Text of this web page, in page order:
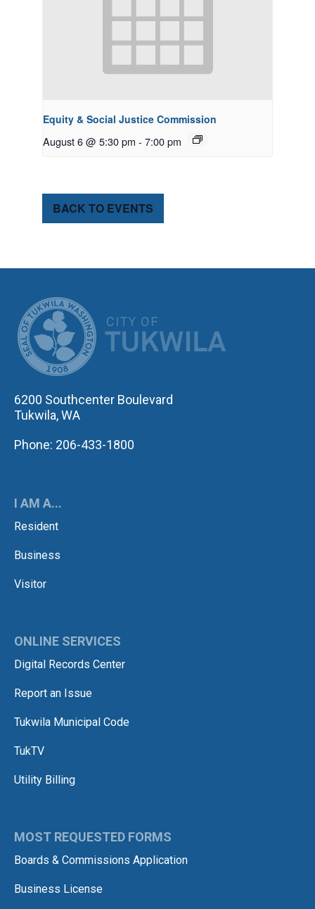
Equity & Social Justice Commission
August 6 @ 5:30 pm - 7:00 pm
BACK TO EVENTS
6200 Southcenter Boulevard
Tukwila, WA
Phone: 206-433-1800
I AM A...
Resident
Business
Visitor
ONLINE SERVICES
Digital Records Center
Report an Issue
Tukwila Municipal Code
TukTV
Utility Billing
MOST REQUESTED FORMS
Boards & Commissions Application
Business License